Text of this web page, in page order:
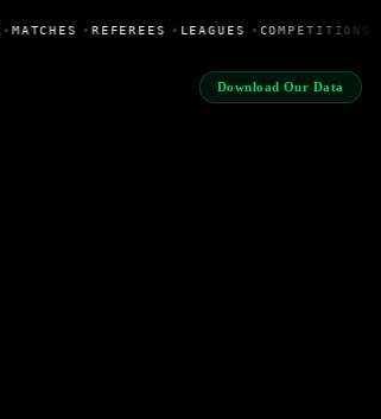
• MATCHES • REFEREES • LEAGUES • COMPETITIONS
Download Our Data